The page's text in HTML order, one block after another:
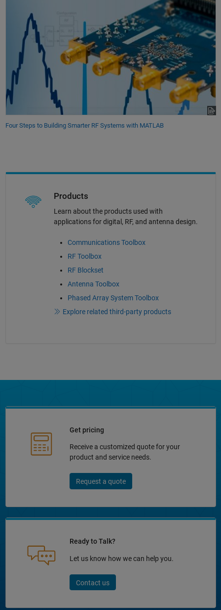
Four Steps to Building Smarter RF Systems with MATLAB
Products
Learn about the products used with
applications for digital, RF, and antenna design.
Communications Toolbox
RF Toolbox
RF Blockset
Antenna Toolbox
Phased Array System Toolbox
Explore related third-party products
Get pricing
Receive a customized quote for your
product and service needs.
Request a quote
Ready to Talk?
Let us know how we can help you.
Contact us